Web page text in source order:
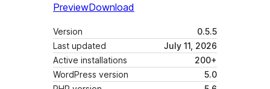
PreviewDownload
Version
0.5.5
Last updated
July 11, 2026
Active installations
200+
WordPress version
5.0